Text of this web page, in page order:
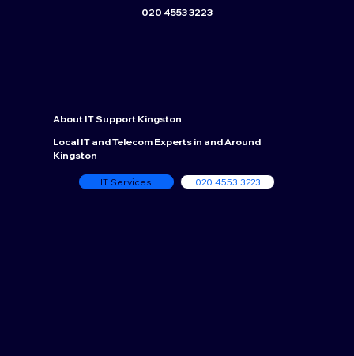
020 4553 3223
AboutIT Support Kingston
Local IT and Telecom Experts in and Around
Kingston
IT Services 020 4553 3223